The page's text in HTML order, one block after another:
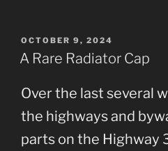
POSTED
ON
OCTOBER 9, 2024
A Rare Radiator Cap
Over the last several
the highways and
parts on the Highway